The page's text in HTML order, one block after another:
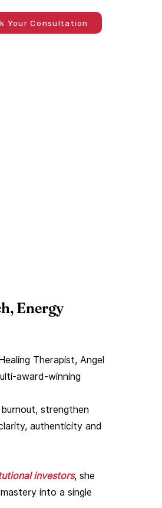
Your Consultation
Energy
Therapist, Angel
award-winning
strengthen
authenticity and
investors, she
into a single